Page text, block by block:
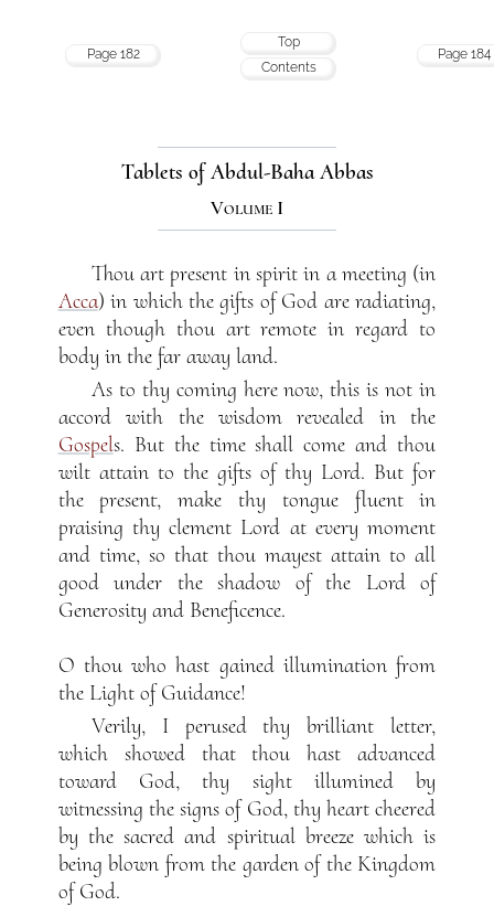
Page 182
Top
Contents
Page 184
Tablets of Abdul-Baha Abbas
Volume I
Thou art present in spirit in a meeting (in
Acca) in which the gifts of God are radiating,
even though thou art remote in regard to
body in the far away land.
As to thy coming here now, this is not in
accord with the wisdom revealed in the
Gospels. But the time shall come and thou
wilt attain to the gifts of thy Lord. But for
the present, make thy tongue fluent in
praising thy clement Lord at every moment
and time, so that thou mayest attain to all
good under the shadow of the Lord of
Generosity and Beneficence.
O thou who hast gained illumination from
the Light of Guidance!
Verily, I perused thy brilliant letter,
which showed that thou hast advanced
toward God, thy sight illumined by
witnessing the signs of God, thy heart cheered
by the sacred and spiritual breeze which is
being blown from the garden of the Kingdom
of God.